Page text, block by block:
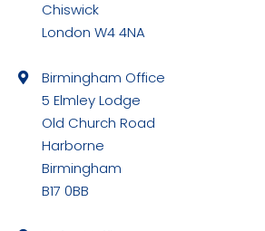
window
Chiswick
London W4 4NA
Birmingham Office
5 Elmley Lodge
Old Church Road
Harborne
Birmingham
B17 0BB